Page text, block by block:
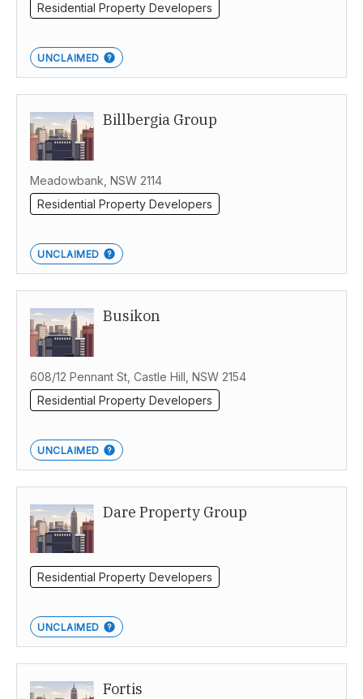
Residential Property Developers
UNCLAIMED
Billbergia Group
Meadowbank, NSW 2114
Residential Property Developers
UNCLAIMED
Busikon
608/12 Pennant St, Castle Hill, NSW 2154
Residential Property Developers
UNCLAIMED
Dare Property Group
Residential Property Developers
UNCLAIMED
Fortis